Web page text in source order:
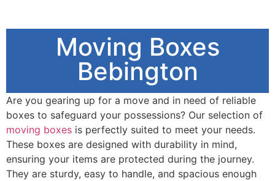
Moving Boxes
Bebington
Are you gearing up for a move and in need of reliable
boxes to safeguard your possessions? Our selection of
moving boxes is perfectly suited to meet your needs.
These boxes are designed with durability in mind,
ensuring your items are protected during the journey.
They are sturdy, easy to handle, and spacious enough